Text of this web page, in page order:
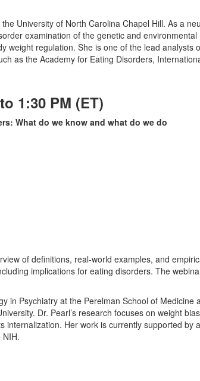
University of North Carolina Chapel Hill. As a
examination of the genetic and
weight regulation. She is one of the lead
as the Academy for Eating Disorders,
1:30 PM (ET)
What do we know and what do we do
of definitions, real-world examples, and
implications for eating disorders. The
in Psychiatry at the Perelman School of
Dr. Pearl’s research focuses on weight
Her work is currently supported